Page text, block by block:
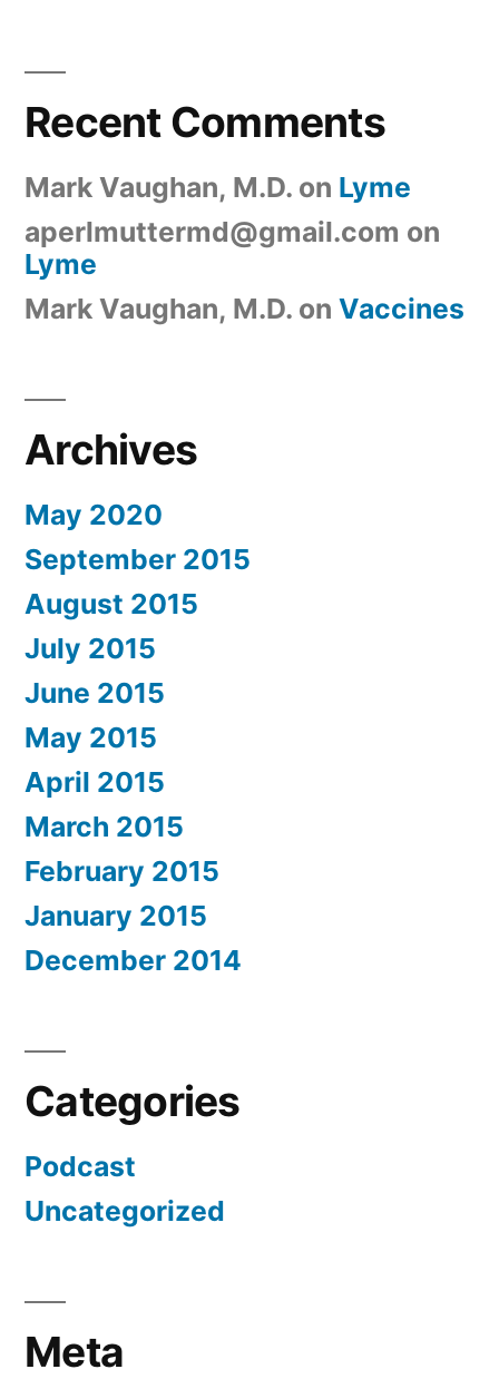
Recent Comments
Mark Vaughan, M.D. on Lyme
aperlmuttermd@gmail.com on
Lyme
Mark Vaughan, M.D. on Vaccines
Archives
May 2020
September 2015
August 2015
July 2015
June 2015
May 2015
April 2015
March 2015
February 2015
January 2015
December 2014
Categories
Podcast
Uncategorized
Meta